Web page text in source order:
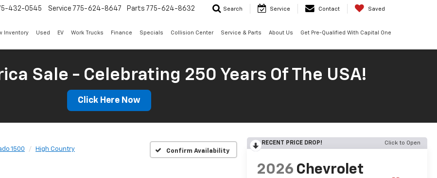
432-0545 Service 775-624-8647 Parts 775-624-8632 Search Service Contact Saved
Inventory Used EV Work Trucks Finance Specials Collision Center Service & Parts About Us Get Pre-Qualified With Capital One
Sale - Celebrating 250 Years Of The USA!
Click Here Now
1500 High Country Confirm Availability
RECENT PRICE DROP! Click to Open
2026 Chevrolet